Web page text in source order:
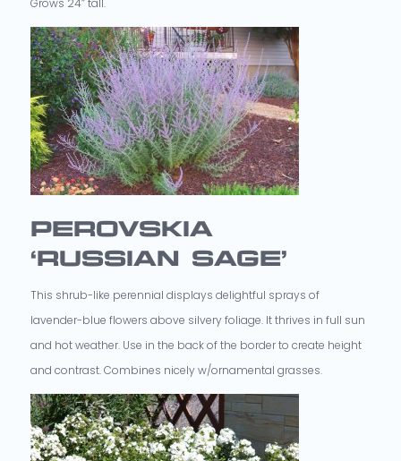
Grows 24” tall.
PEROVSKIA
‘RUSSIAN SAGE’
This shrub-like perennial displays delightful sprays of
lavender-blue flowers above silvery foliage. It thrives in full sun
and hot weather. Use in the back of the border to create height
and contrast. Combines nicely w/ornamental grasses.